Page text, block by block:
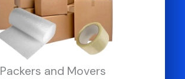
Packers and Movers